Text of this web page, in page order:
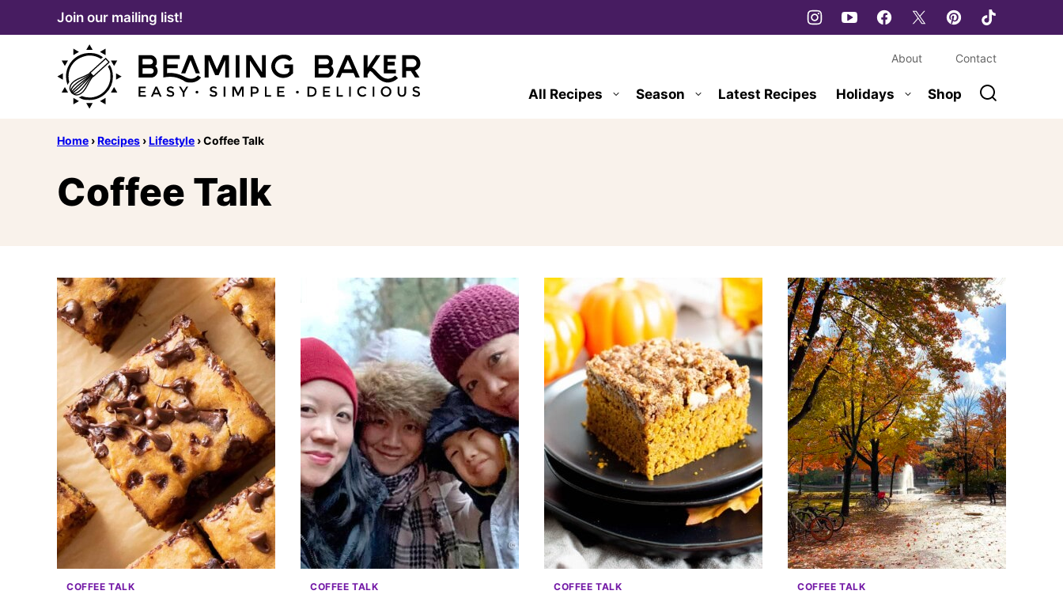
to
Join our mailing list!
All Recipes Season Latest Recipes Holidays Shop
About Contact
Home ›Recipes ›Lifestyle ›Coffee Talk
Coffee Talk
COFFEE TALK COFFEE TALK COFFEE TALK COFFEE TALK